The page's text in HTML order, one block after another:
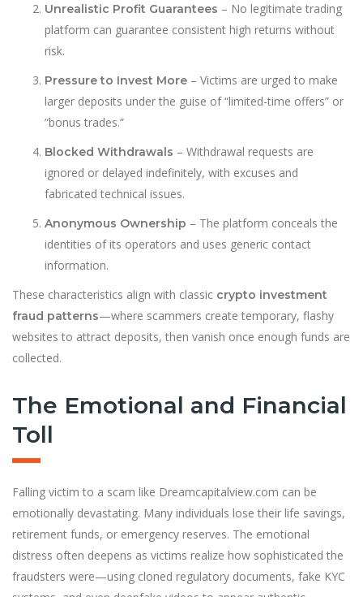
Unrealistic Profit Guarantees – No legitimate trading
platform can guarantee consistent high returns without
risk.
Pressure to Invest More – Victims are urged to make
larger deposits under the guise of “limited-time offers” or
“bonus trades.”
Blocked Withdrawals – Withdrawal requests are
ignored or delayed indefinitely, with excuses and
fabricated technical issues.
Anonymous Ownership – The platform conceals the
identities of its operators and uses generic contact
information.
These characteristics align with classic crypto investment
fraud patterns—where scammers create temporary, flashy
websites to attract deposits, then vanish once enough funds are
collected.
The Emotional and Financial
Toll
Falling victim to a scam like Dreamcapitalview.com can be
emotionally devastating. Many individuals lose their life savings,
retirement funds, or emergency reserves. The emotional
distress often deepens as victims realize how sophisticated the
fraudsters were—using cloned regulatory documents, fake KYC